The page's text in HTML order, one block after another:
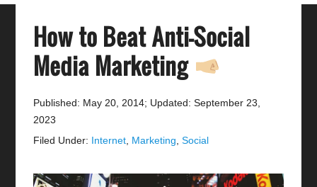
How to Beat Anti-Social
Media Marketing
Published: May 20, 2014; Updated: September 23,
2023
Filed Under: Internet Marketing ,Social